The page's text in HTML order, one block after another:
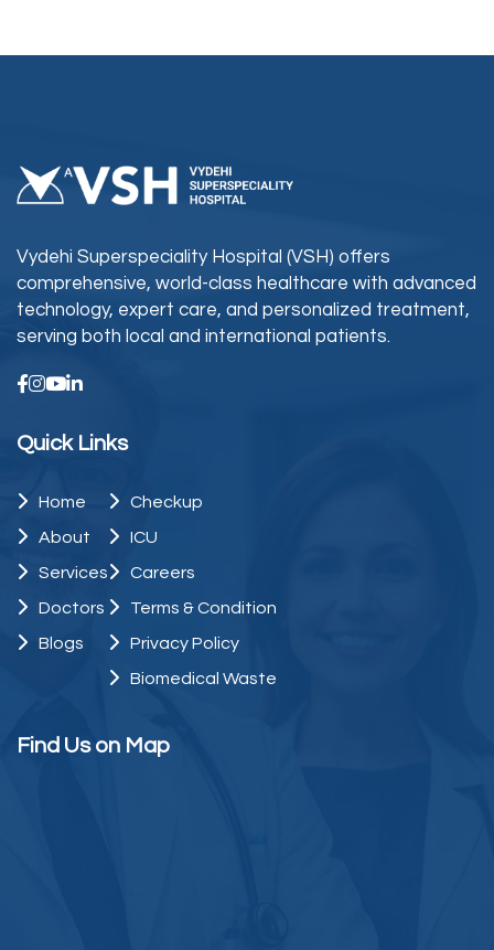
Vydehi Superspeciality Hospital (VSH) offers
comprehensive, world-class healthcare with advanced
technology, expert care, and personalized treatment,
serving both local and international patients.
Quick Links
Home
About
Services
Doctors
Blogs
Checkup
ICU
Careers
Terms & Condition
Privacy Policy
Biomedical Waste
Find Us on Map